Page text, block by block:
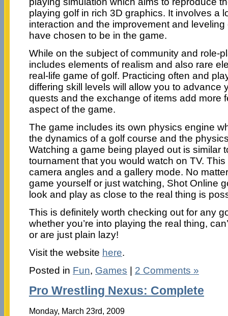
playing golf in rich 3D graphics. It involves a
interaction and the improvement and
have chosen to be in the game.
While on the subject of community and role-
includes elements of realism and also rare
real-life game of golf. Practicing often and
differing skill levels will allow you to advance
quests and the exchange of items add more
aspect of the game.
The game includes its own physics engine
the dynamics of a golf course and the
Watching a game being played out is similar
tournament that you would watch on TV.
camera angles and a gallery mode. No
game yourself or just watching, Shot Online
look and play as close to the real thing is
This is definitely worth checking out for any
whether you’re into playing the real thing,
or are just plain lazy!
Visit the website here.
Posted in Fun, Games 2 Comments »
Pro Wrestling Nexus: Complete
Monday, March 23rd, 2009